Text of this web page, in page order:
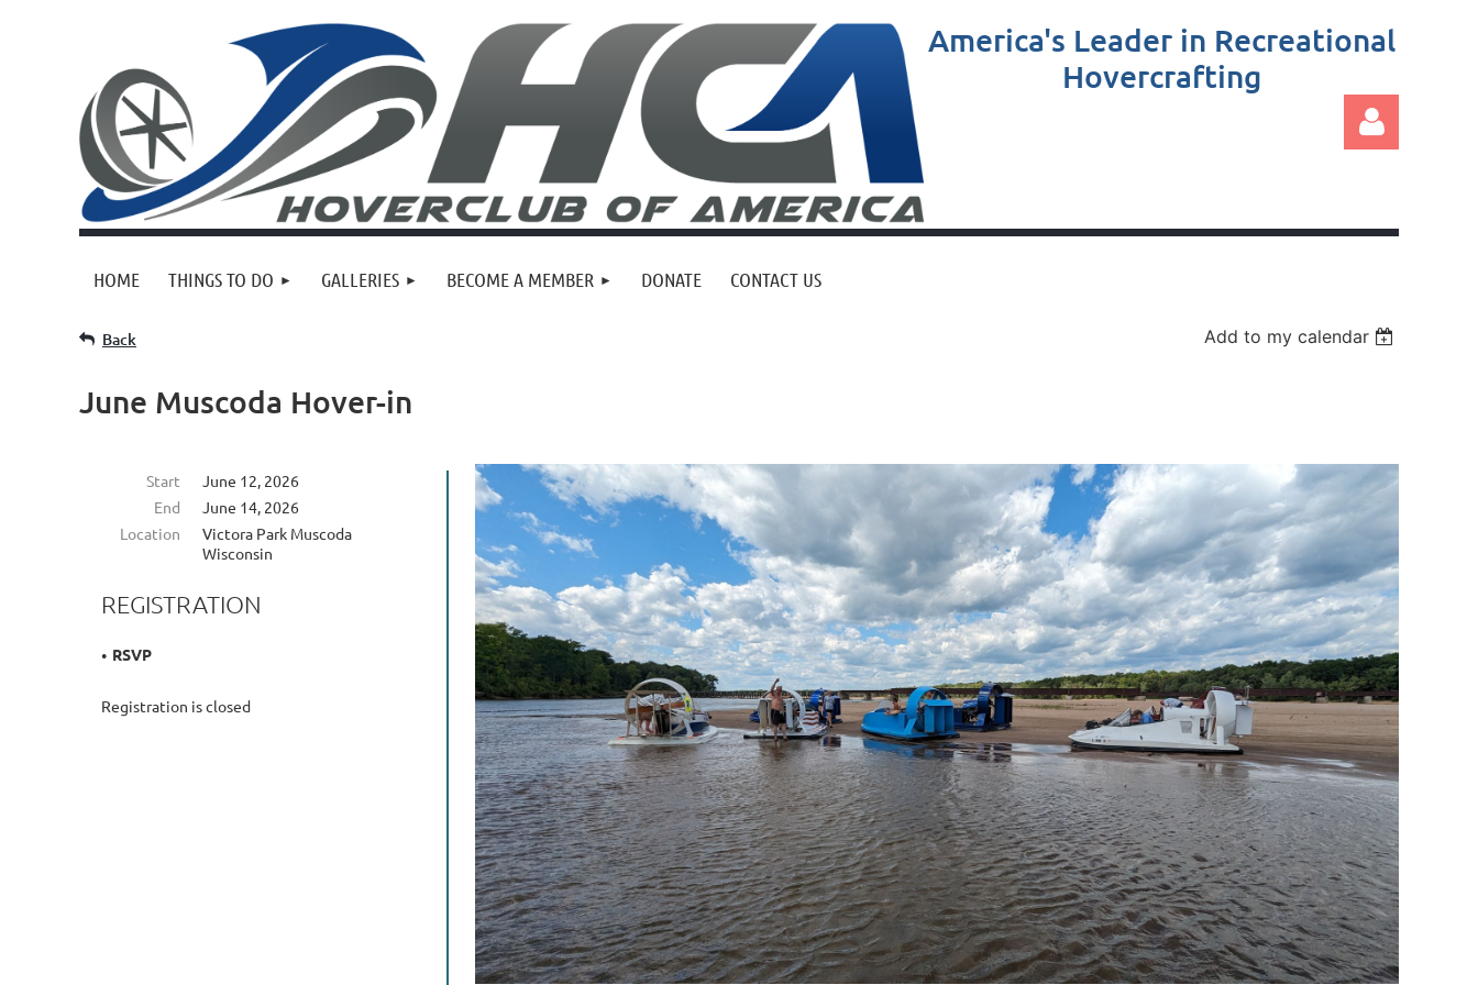
America's Leader in Recreational
Hovercrafting
HOME THINGS TO DO GALLERIES BECOME A MEMBER DONATE CONTACT US
Back Add to my calendar
June Muscoda Hover-in
Start
June 12, 2026
End
June 14, 2026
Location
Victora Park Muscoda
Wisconsin
REGISTRATION
RSVP
Registration is closed